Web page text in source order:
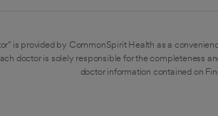
is provided by CommonSpirit Health as a
doctor is solely responsible for the completeness
doctor information contained on